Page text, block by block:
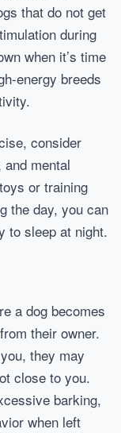
that do not get
during
when it’s time
energy breeds
consider
mental
or training
the day, you can
to sleep at night.
a dog becomes
their owner.
they may
close to you.
barking,
when left